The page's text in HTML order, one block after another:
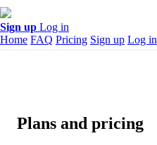
Sign up Log in
Home FAQ Pricing Sign up Log in
Plans and pricing